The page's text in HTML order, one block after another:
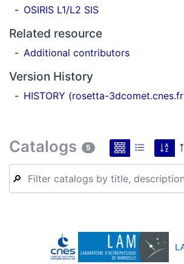
OSIRIS L1/L2 SIS
Related resource
Additional contributors
Version History
HISTORY (rosetta-
Catalogs 5
🔎